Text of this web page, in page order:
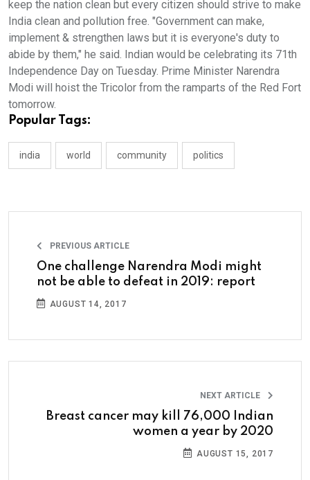
keep the nation clean but every citizen should strive to make
India clean and pollution free. "Government can make,
implement & strengthen laws but it is everyone's duty to
abide by them," he said. Indian would be celebrating its 71th
Independence Day on Tuesday. Prime Minister Narendra
Modi will hoist the Tricolor from the ramparts of the Red Fort
tomorrow.
Popular Tags:
india world community politics
PREVIOUS ARTICLE
One challenge Narendra Modi might
not be able to defeat in 2019: report
AUGUST 14, 2017
NEXT ARTICLE
Breast cancer may kill 76,000 Indian
women a year by 2020
AUGUST 15, 2017